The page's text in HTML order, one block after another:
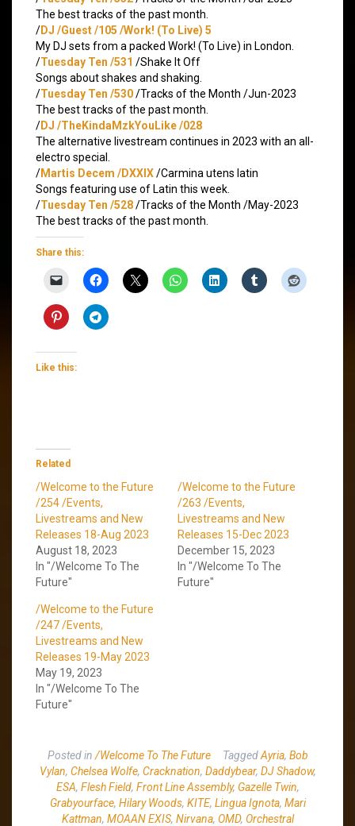
The best tracks of the past month.
/DJ /Guest /105 /Work! (To Live) 5
My DJ sets from a packed Work! (To Live) in London.
/Tuesday Ten /531 /Shake It Off
Songs about shakes and shaking.
/Tuesday Ten /530/Tracks of the Month /Jun-2023
The best tracks of the past month.
/DJ /TheKindaMzkYouLike /028
The alternative livestream continues in 2023 with an all-
electro special.
/Martis Decem /DXXIX/Carmina utens latin
Songs featuring use of Latin this week.
/Tuesday Ten /528/Tracks of the Month /May-2023
The best tracks of the past month.
Share this:
Like this:
Related
/Welcome to the Future
/254 /Events,
Livestreams and New
Releases 18-Aug 2023
August 18, 2023
In "/Welcome To The
Future"
/Welcome to the Future
/263 /Events,
Livestreams and New
Releases 15-Dec 2023
December 15, 2023
In "/Welcome To The
Future"
/Welcome to the Future
/247 /Events,
Livestreams and New
Releases 19-May 2023
May 19, 2023
In "/Welcome To The
Future"
Posted in /Welcome To The Future TaggedAyria, Bob
Vylan, Chelsea Wolfe, Cracknation, Daddybear, DJ Shadow,
ESA, Flesh Field, Front Line Assembly, Gazelle Twin,
Grabyourface, Hilary Woods, KITE, Lingua Ignota, Mari
Kattman, MOAAN EXIS, Nirvana, OMD, Orchestral